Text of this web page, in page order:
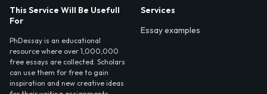
This Service Will Be Usefull
For
PhDessay is an educational
resource where over 1,000,000
free essays are collected. Scholars
can use them for free to gain
inspiration and new creative ideas
Services
Essay examples